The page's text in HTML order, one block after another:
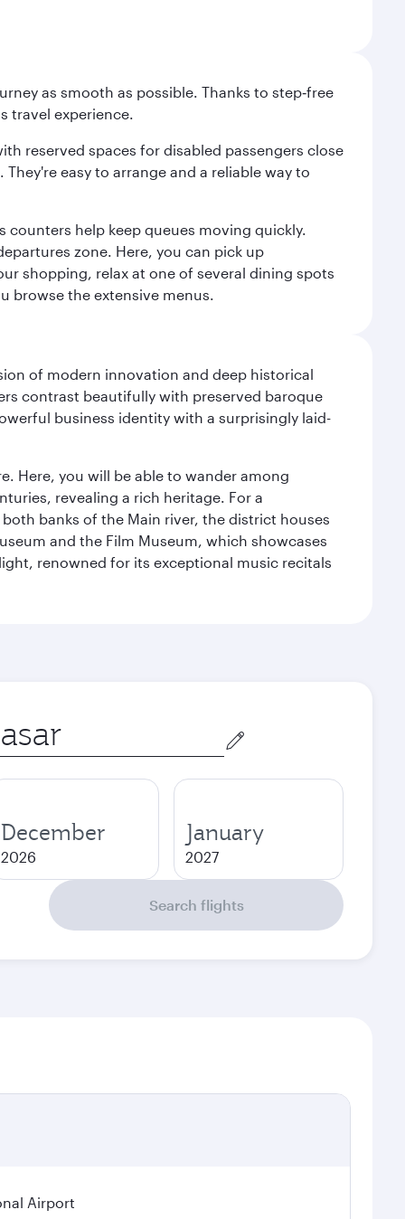
as smooth as possible. Thanks to step‑free
travel experience.
reserved spaces for disabled passengers close
easy to arrange and a reliable way to
counters help keep queues moving quickly.
zone. Here, you can pick up
shopping, relax at one of several dining spots
browse the extensive menus.
of modern innovation and deep historical
contrast beautifully with preserved baroque
business identity with a surprisingly laid-
Here, you will be able to wander among
revealing a rich heritage. For a
banks of the Main river, the district houses
and the Film Museum, which showcases
renowned for its exceptional music recitals
December
2026
January
2027
Search flights
Airport